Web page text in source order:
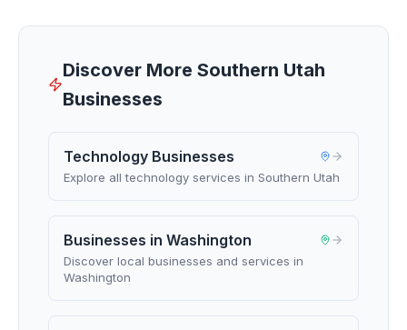
Discover More Southern Utah
Businesses
Technology Businesses
Explore all technology services in Southern Utah
Businesses in Washington
Discover local businesses and services in
Washington